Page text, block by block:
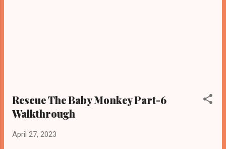
Rescue The Baby Monkey Part-6
Walkthrough
April 27, 2023